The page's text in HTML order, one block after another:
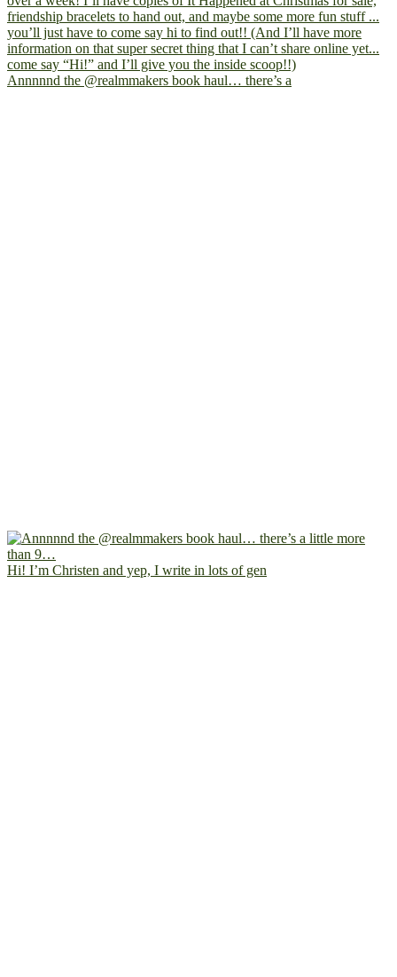
Annnnnd the @realmmakers book haul… there’s a
Hi! I’m Christen and yep, I write in lots of gen